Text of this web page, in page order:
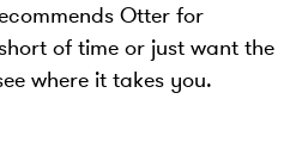
Otter for
of time or just want the
where it takes you.